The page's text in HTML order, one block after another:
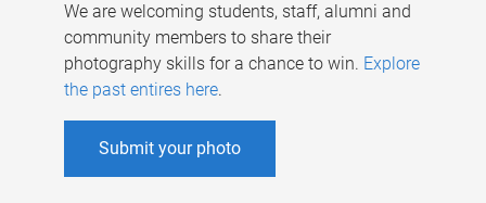
We are welcoming students, staff, alumni and
community members to share their
photography skills for a chance to win. Explore
the past entires here.
Submit your photo